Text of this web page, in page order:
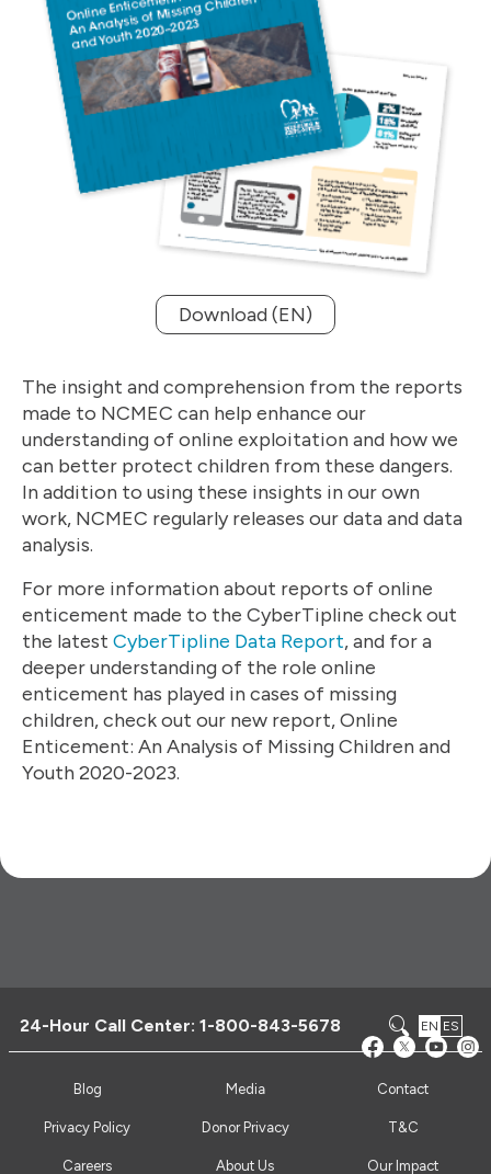
Download (EN)
The insight and comprehension from the reports
made to NCMEC can help enhance our
understanding of online exploitation and how we
can better protect children from these dangers.
In addition to using these insights in our own
work, NCMEC regularly releases our data and data
analysis.
For more information about reports of online
enticement made to the CyberTipline check out
the latest CyberTipline Data Report, and for a
deeper understanding of the role online
enticement has played in cases of missing
children, check out our new report, Online
Enticement: An Analysis of Missing Children and
Youth 2020-2023.
24-Hour Call Center:1-800-843-5678 EN ES
Blog Media Contact
Privacy Policy Donor Privacy T&C
Careers About Us Our Impact